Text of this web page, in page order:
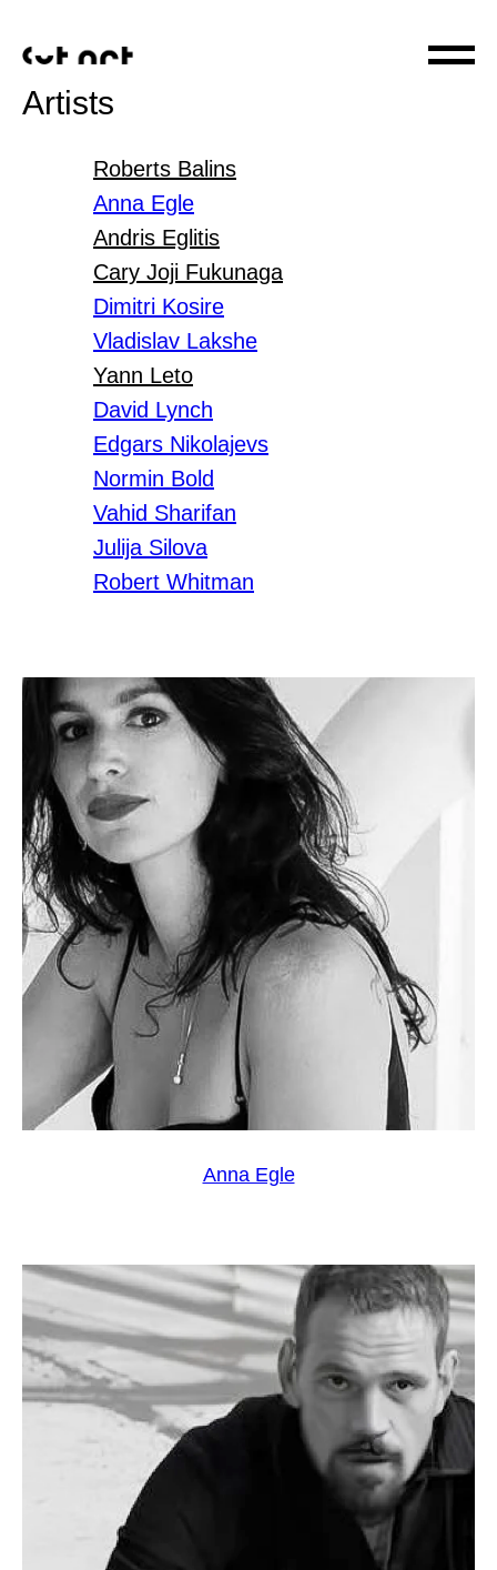
Artists
Andris Eglitis
Roberts Balins
Anna Egle
David Lynch
Yann Leto
Cary Joji Fukunaga
Dimitri Kosire
Edgars Nikolajevs
Normin Bold
Julija Silova
Robert Whitman
Vahid Sharifan
Vladislav Lakshe
Anna Egle